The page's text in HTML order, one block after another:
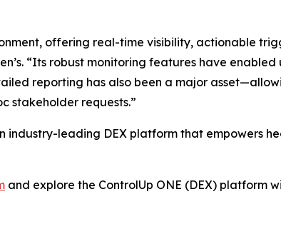
offering real-time visibility, actionable
“Its robust monitoring features have
reporting has also been a major
stakeholder requests.”
industry-leading DEX platform that empowers
and explore the ControlUp ONE (DEX) platform